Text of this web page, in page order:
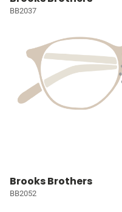
BB2037
Brooks Brothers
BB2052